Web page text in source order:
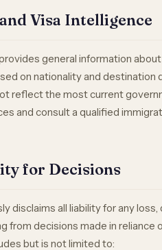
Visa Intelligence
general information
on nationality and destination
reflect the most current
and consult a qualified
for Decisions
disclaims all liability for any
from decisions made in
but is not limited to: